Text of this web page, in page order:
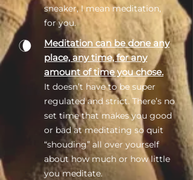
sneaker, I mean meditation,
for you.
Meditation can be done any
place, any time, for any
amount of time you chose.
It doesn’t have to be super
regulated and strict. There’s no
set time that makes you good
or bad at meditating so quit
“shouding” all over yourself
about how much or how little
you meditate.